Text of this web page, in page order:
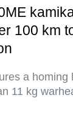
100 km
a homing
11 kg